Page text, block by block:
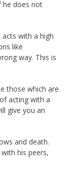
he does not
with a high
like
way. This is
those which are
acting with a
give you an
and death.
his peers,